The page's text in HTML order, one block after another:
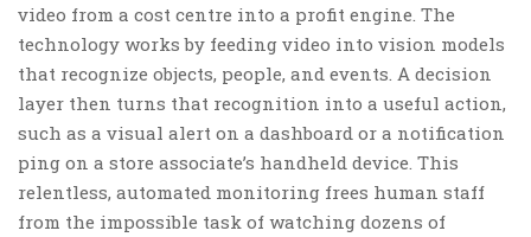
video from a cost centre into a profit engine. The
technology works by feeding video into vision models
that recognize objects, people, and events. A decision
layer then turns that recognition into a useful action,
such as a visual alert on a dashboard or a notification
ping on a store associate’s handheld device. This
relentless, automated monitoring frees human staff
from the impossible task of watching dozens of